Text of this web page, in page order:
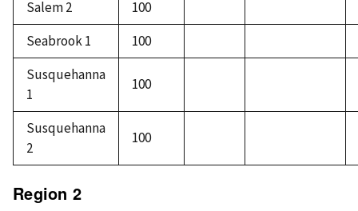
Salem 2
100
Seabrook 1
100
Susquehanna
1
100
Susquehanna
2
100
Region 2